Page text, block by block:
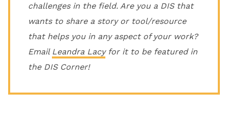
challenges in the field. Are you a DIS that
wants to share a story or tool/resource
that helps you in any aspect of your work?
Email Leandra Lacyfor it to be featured in
the DIS Corner!